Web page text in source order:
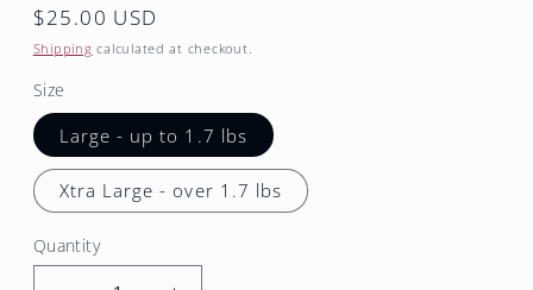
Regular
price
$25.00 USD
Shipping calculated at checkout.
Size
Large - up to 1.7 lbs
Xtra Large - over 1.7 lbs
Quantity